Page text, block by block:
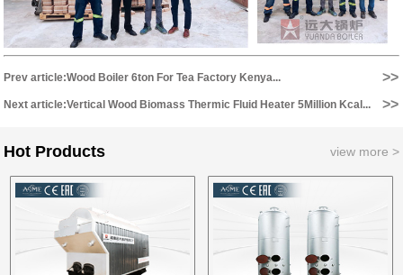
Prev article:Wood Boiler 6ton For Tea Factory Kenya... >>
Next article:Vertical Wood Biomass Thermic Fluid Heater 5Million Kcal... >>
Hot Products view more >